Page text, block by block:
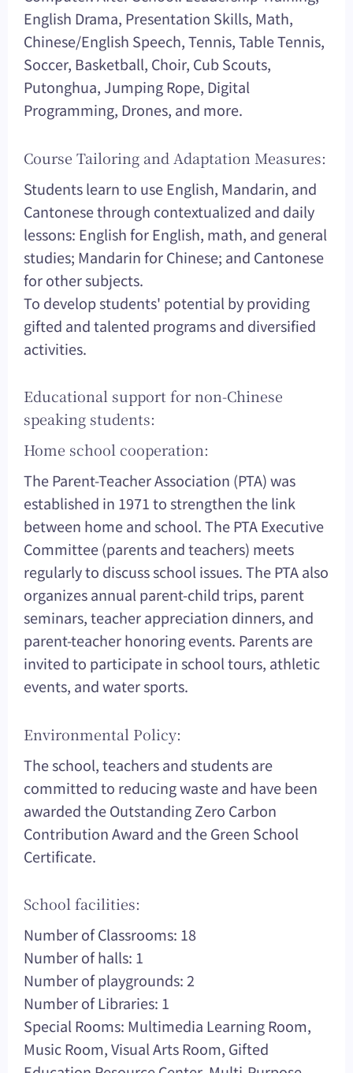
English Drama, Presentation Skills, Math,
Chinese/English Speech, Tennis, Table Tennis,
Soccer, Basketball, Choir, Cub Scouts,
Putonghua, Jumping Rope, Digital
Programming, Drones, and more.
Course Tailoring and Adaptation Measures:
Students learn to use English, Mandarin, and
Cantonese through contextualized and daily
lessons: English for English, math, and general
studies; Mandarin for Chinese; and Cantonese
for other subjects.
To develop students' potential by providing
gifted and talented programs and diversified
activities.
Educational support for non-Chinese
speaking students:
Home school cooperation:
The Parent-Teacher Association (PTA) was
established in 1971 to strengthen the link
between home and school. The PTA Executive
Committee (parents and teachers) meets
regularly to discuss school issues. The PTA also
organizes annual parent-child trips, parent
seminars, teacher appreciation dinners, and
parent-teacher honoring events. Parents are
invited to participate in school tours, athletic
events, and water sports.
Environmental Policy:
The school, teachers and students are
committed to reducing waste and have been
awarded the Outstanding Zero Carbon
Contribution Award and the Green School
Certificate.
School facilities:
Number of Classrooms: 18
Number of halls: 1
Number of playgrounds: 2
Number of Libraries: 1
Special Rooms: Multimedia Learning Room,
Music Room, Visual Arts Room, Gifted